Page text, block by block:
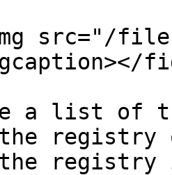
src="/files/
a list of
registry
registry